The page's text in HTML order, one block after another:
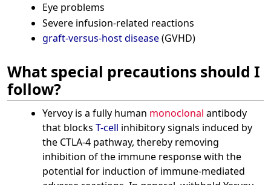
Eye problems
Severe infusion-related reactions
graft-versus-host disease(GVHD)
What special precautions should I
follow?
Yervoy is a fully human monoclonal antibody
that blocks T-cell inhibitory signals induced by
the CTLA-4 pathway, thereby removing
inhibition of the immune response with the
potential for induction of immune-mediated